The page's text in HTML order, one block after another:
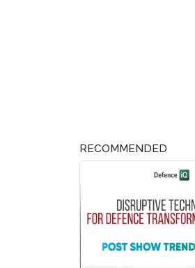
RECOMMENDED